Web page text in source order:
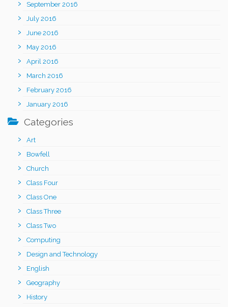
September 2016
July 2016
June 2016
May 2016
April 2016
March 2016
February 2016
January 2016
Categories
Art
Bowfell
Church
Class Four
Class One
Class Three
Class Two
Computing
Design and Technology
English
Geography
History